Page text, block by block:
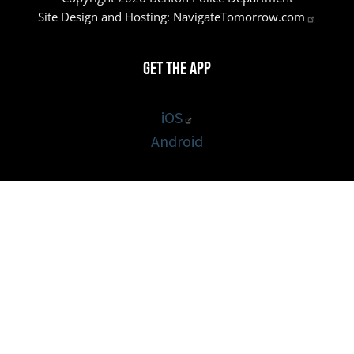
Site Design and Hosting: NavigateTomorrow.com
Get the App
iOS
Android